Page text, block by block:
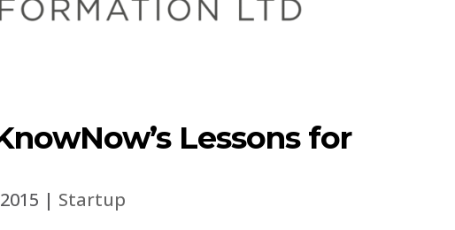
Lessons for
| Startup